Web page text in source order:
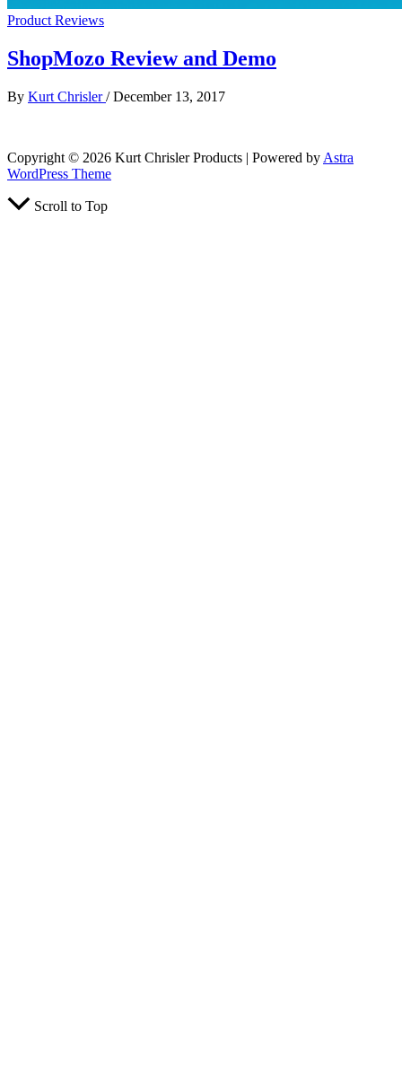
Product Reviews
ShopMozo Review and Demo
By Kurt Chrisler/December 13, 2017
Copyright © 2026 Kurt Chrisler Products | Powered by Astra
WordPress Theme
Scroll to Top